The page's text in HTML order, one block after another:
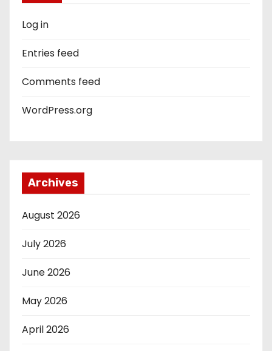
Log in
Entries feed
Comments feed
WordPress.org
Archives
August 2026
July 2026
June 2026
May 2026
April 2026